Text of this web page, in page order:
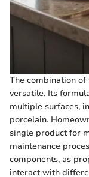
The combination
versatile. Its
multiple surfaces,
porcelain.
single product for
maintenance
components, as
interact with